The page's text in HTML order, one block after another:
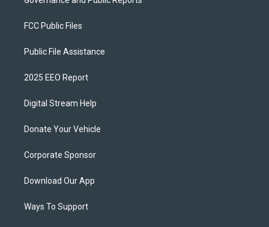
FCC Public Files
Public File Assistance
2025 EEO Report
Digital Stream Help
Donate Your Vehicle
Corporate Sponsor
Download Our App
Ways To Support